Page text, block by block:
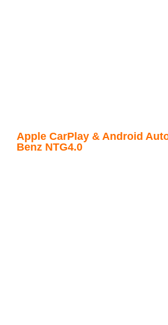
Apple CarPlay & Android
Benz NTG4.0